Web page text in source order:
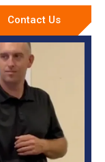
Contact Us